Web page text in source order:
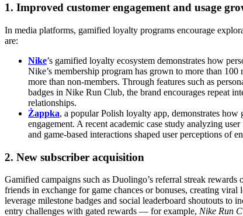
1. Improved customer engagement and usage
In media platforms, gamified loyalty programs encourage
are:
Nike’s gamified loyalty ecosystem demonstrates how
Nike’s membership program has grown to more than
more than non-members. Through features such as
badges in Nike Run Club, the brand encourages repeat
relationships.
Żappka, a popular Polish loyalty app, demonstrates
engagement. A recent academic case study analyzing
and game-based interactions shaped user perceptions of
2. New subscriber acquisition
Gamified campaigns such as Duolingo’s referral streak
friends in exchange for game chances or bonuses, creating
leverage milestone badges and social leaderboard shoutouts to
entry challenges with gated rewards — for example, Nike Run